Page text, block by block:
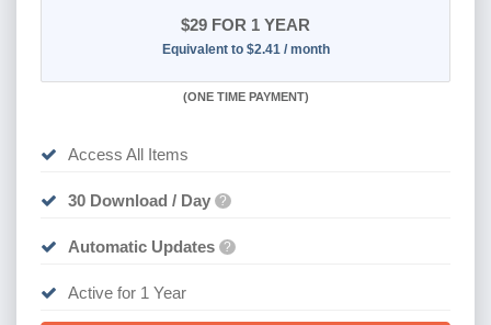
$29 FOR 1 YEAR
Equivalent to $2.41 / month
(ONE TIME PAYMENT)
Access All Items
30 Download / Day ?
Automatic Updates ?
Active for 1 Year